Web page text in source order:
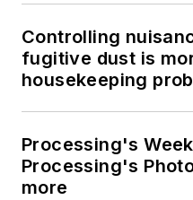
Controlling
fugitive dust is
housekeeping
Processing's
Processing's
more